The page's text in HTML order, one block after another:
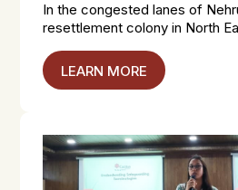
In the congested lanes of
resettlement colony in North
LEARN MORE